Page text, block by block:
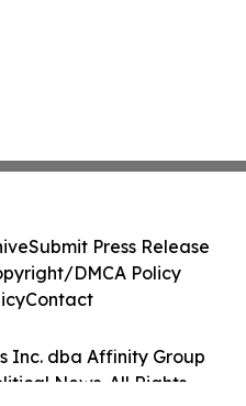
Inc. dba Affinity Group
News. All Rights
Submit Press Release
DMCA Policy
Contact